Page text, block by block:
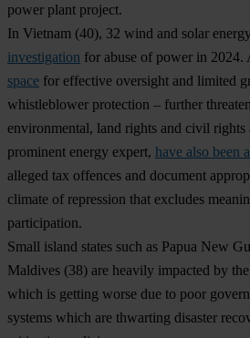
power plant project.
In Vietnam (40), 32 wind and solar
investigation for abuse of power in 2024.
space for effective oversight and limited
whistleblower protection – further
environmental, land rights and civil
prominent energy expert, have also been
alleged tax offences and document
climate of repression that excludes
participation.
Small island states such as Papua New
Maldives (38) are heavily impacted by
which is getting worse due to poor
systems which are thwarting disaster